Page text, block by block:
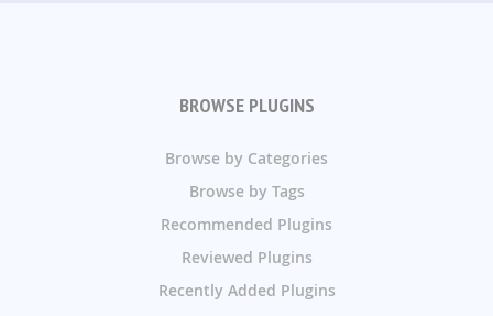
BROWSE PLUGINS
Browse by Categories
Browse by Tags
Recommended Plugins
Reviewed Plugins
Recently Added Plugins